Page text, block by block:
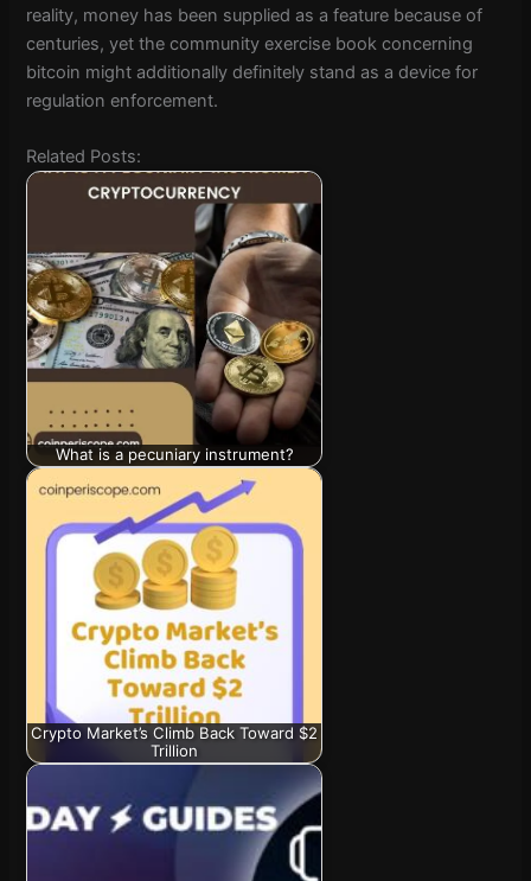
reality, money has been supplied as a feature because of
centuries, yet the community exercise book concerning
bitcoin might additionally definitely stand as a device for
regulation enforcement.
Related Posts:
What is a pecuniary instrument?
Crypto Market’s Climb Back Toward $2
Trillion